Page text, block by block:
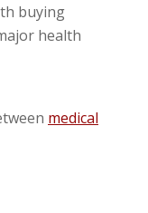
buying
health
medical